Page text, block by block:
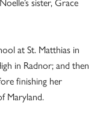
sister, Grace
at St. Matthias in
in Radnor; and then
finishing her
Maryland.